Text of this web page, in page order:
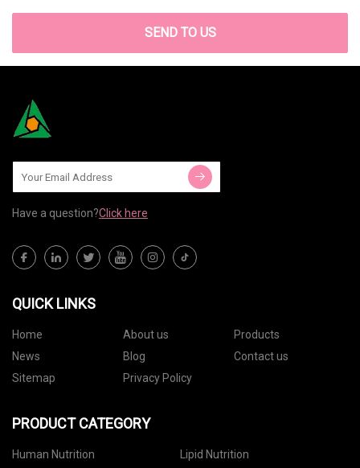
SEND TO US
Have a question?Click here
QUICK LINKS
Home About us
Products
News
Blog
Contact us
Sitemap
Privacy Policy
PRODUCT CATEGORY
Human Nutrition Lipid Nutrition